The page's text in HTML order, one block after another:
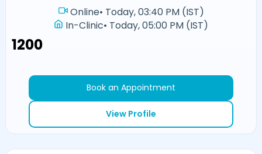
Online• Today, 03:40 PM (IST)
In-Clinic• Today, 05:00 PM (IST)
₹1200
Book an Appointment
View Profile